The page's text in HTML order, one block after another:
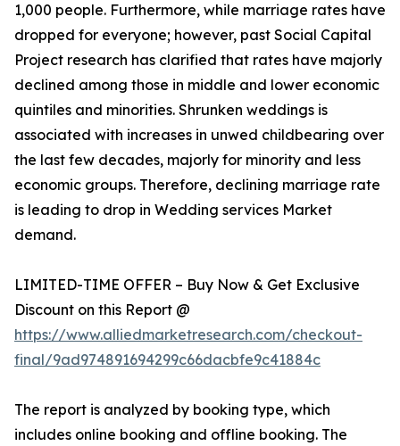
1,000 people. Furthermore, while marriage rates have
dropped for everyone; however, past Social Capital
Project research has clarified that rates have majorly
declined among those in middle and lower economic
quintiles and minorities. Shrunken weddings is
associated with increases in unwed childbearing over
the last few decades, majorly for minority and less
economic groups. Therefore, declining marriage rate
is leading to drop in Wedding services Market
demand.
LIMITED-TIME OFFER – Buy Now & Get Exclusive
Discount on this Report @
https://www.alliedmarketresearch.com/checkout-
final/9ad974891694299c66dacbfe9c41884c
The report is analyzed by booking type, which
includes online booking and offline booking. The